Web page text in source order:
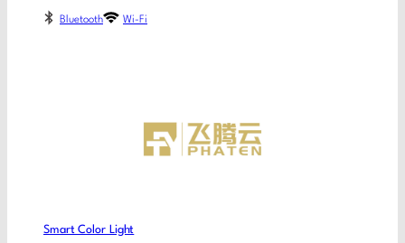
Bluetooth Wi-Fi
Smart Color Light